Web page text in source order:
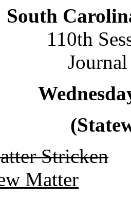
South
110th
Stricken
Matter